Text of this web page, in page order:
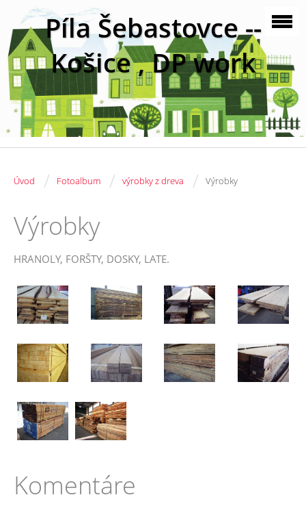
Píla Šebastovce --
Košice , DP work
Úvod / Fotoalbum / výrobky z dreva / Výrobky
Výrobky
HRANOLY, FORŠTY, DOSKY, LATE.
Komentáre